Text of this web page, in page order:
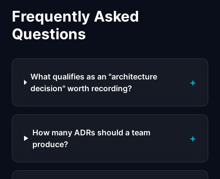
Frequently Asked
Questions
What qualifies as an "architecture
decision" worth recording?
+
How many ADRs should a team
produce?
+